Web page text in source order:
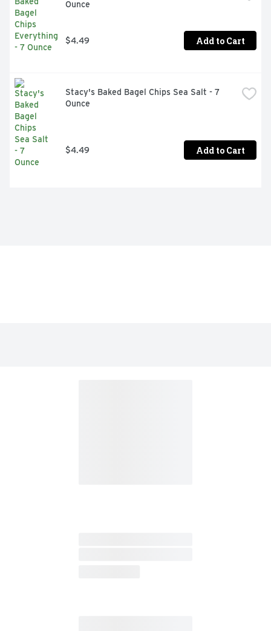
Ounce
$4.49 Add to Cart
Stacy's Baked Bagel Chips Sea Salt - 7
Ounce
$4.49 Add to Cart